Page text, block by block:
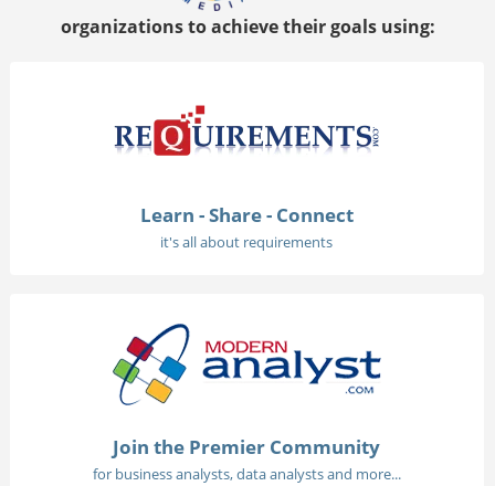
organizations to achieve their goals using:
Learn - Share - Connect
it's all about requirements
Join the Premier Community
for business analysts, data analysts and more...